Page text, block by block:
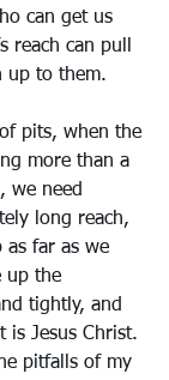
can get us
reach can pull
up to them.
pits, when the
more than a
we need
long reach,
as far as we
up the
tightly, and
is Jesus Christ.
pitfalls of my